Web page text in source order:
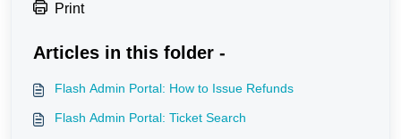
Print
Articles in this folder -
Flash Admin Portal: How to Issue Refunds
Flash Admin Portal: Ticket Search